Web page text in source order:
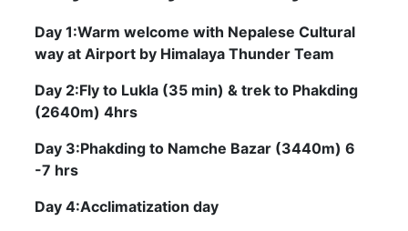
Day 1:Warm welcome with Nepalese Cultural
way at Airport by Himalaya Thunder Team
Day 2:Fly to Lukla (35 min) & trek to Phakding
(2640m) 4hrs
Day 3:Phakding to Namche Bazar (3440m) 6
-7 hrs
Day 4:Acclimatization day